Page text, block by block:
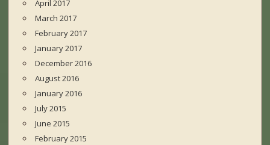
April 2017
March 2017
February 2017
January 2017
December 2016
August 2016
January 2016
July 2015
June 2015
February 2015